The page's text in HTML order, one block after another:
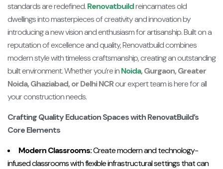
standards are redefined.Renovatbuildreincarnates old
dwellings into masterpieces of creativity and innovation by
introducing a new vision and enthusiasm for artisanship. Built on a
reputation of excellence and quality, Renovatbuild combines
modern style with timeless craftsmanship, creating an outstanding
built environment. Whether you’re inNoida, Gurgaon, Greater
Noida, Ghaziabad, or Delhi NCRour expert team is here for all
your construction needs.
Crafting Quality Education Spaces with RenovatBuild’s
Core Elements
Modern Classrooms:Create modern and technology-
infused classrooms with flexible infrastructural settings that can